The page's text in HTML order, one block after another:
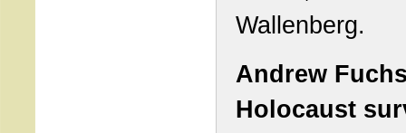
Wallenberg.
Andrew
Holocaust